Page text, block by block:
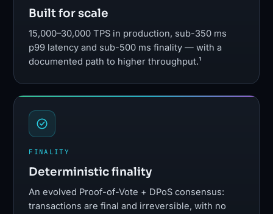
Built for scale
15,000–30,000 TPS in production, sub-350 ms
p99 latency and sub-500 ms finality — with a
documented path to higher throughput.¹
FINALITY
Deterministic finality
An evolved Proof-of-Vote + DPoS consensus:
transactions are final and irreversible, with no